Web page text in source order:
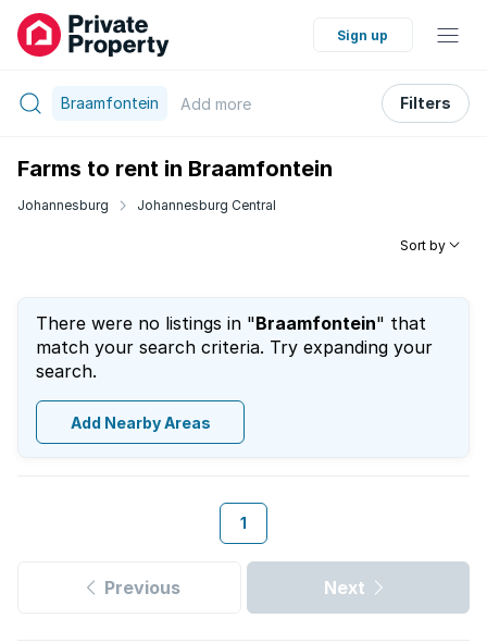
Sign up
Braamfontein Add more Filters
Farms to rent in Braamfontein
Johannesburg Johannesburg Central
Sort by
There were no listings in "Braamfontein" that
match your search criteria. Try expanding your
search.
Add Nearby Areas
1
Previous Next